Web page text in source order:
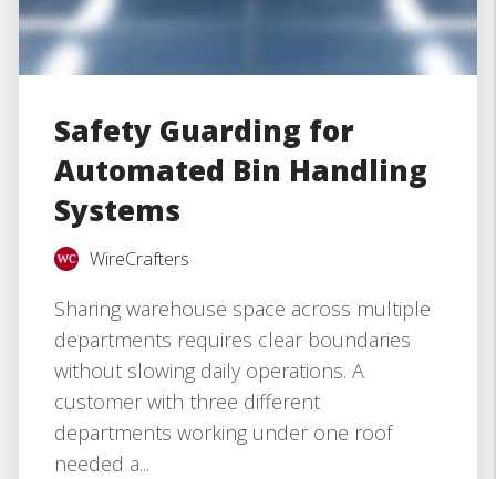
Safety Guarding for
Automated Bin Handling
Systems
WireCrafters
Sharing warehouse space across multiple
departments requires clear boundaries
without slowing daily operations. A
customer with three different
departments working under one roof
needed a...